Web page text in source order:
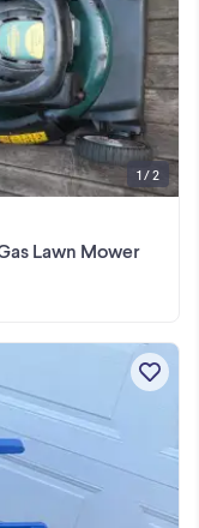
Lawn Mower
1 / 2